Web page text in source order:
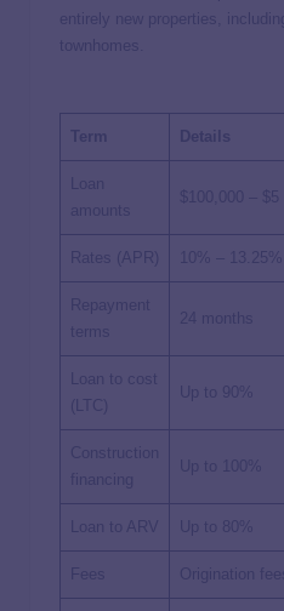
entirely new properties,
townhomes.
Term Details
Loan
amounts
$100,000 – $5
Rates (APR) 10% – 13.25%
Repayment
terms
24 months
Loan to cost
(LTC)
Up to 90%
Construction
financing
Up to 100%
Loan to ARV Up to 80%
Fees Origination